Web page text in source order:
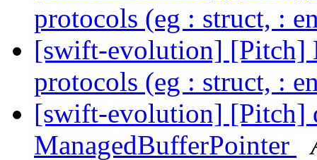
protocols (eg : struct, :
[swift-evolution] [Pitch]
protocols (eg : struct, :
[swift-evolution] [Pitch]
ManagedBufferPointer